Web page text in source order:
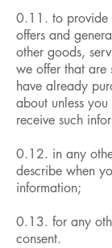
0.11. to provide
offers and
other goods,
we offer that are
have already
about unless
receive such
0.12. in any
describe when
information;
0.13. for any
consent.